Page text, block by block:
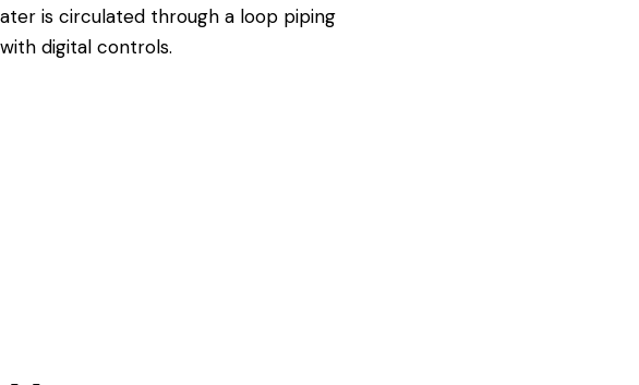
is circulated through a loop piping
digital controls.